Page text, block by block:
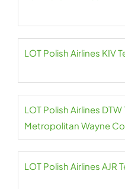
LOT Polish Airlines KIV
LOT Polish Airlines
Metropolitan Wayne
LOT Polish Airlines AJR